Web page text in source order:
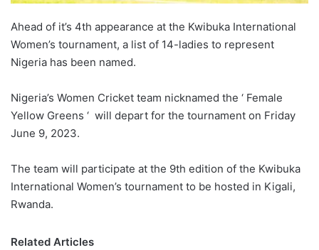
Ahead of it’s 4th appearance at the Kwibuka International
Women’s tournament, a list of 14-ladies to represent
Nigeria has been named.
Nigeria’s Women Cricket team nicknamed the ‘ Female
Yellow Greens ‘ will depart for the tournament on Friday
June 9, 2023.
The team will participate at the 9th edition of the Kwibuka
International Women’s tournament to be hosted in Kigali,
Rwanda.
Related Articles